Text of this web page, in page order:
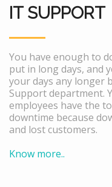
IT SUPPORT
You have enough to
put in long days, and
your days any longer
Support department.
employees have the
downtime because
and lost customers.
Know more..